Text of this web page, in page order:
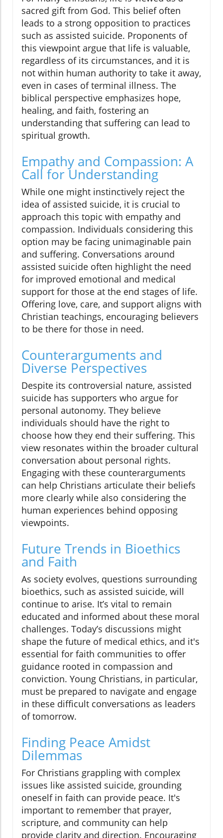
sacred gift from God. This belief often
leads to a strong opposition to practices
such as assisted suicide. Proponents of
this viewpoint argue that life is valuable,
regardless of its circumstances, and it is
not within human authority to take it away,
even in cases of terminal illness. The
biblical perspective emphasizes hope,
healing, and faith, fostering an
understanding that suffering can lead to
spiritual growth.
Empathy and Compassion: A
Call for Understanding
While one might instinctively reject the
idea of assisted suicide, it is crucial to
approach this topic with empathy and
compassion. Individuals considering this
option may be facing unimaginable pain
and suffering. Conversations around
assisted suicide often highlight the need
for improved emotional and medical
support for those at the end stages of life.
Offering love, care, and support aligns with
Christian teachings, encouraging believers
to be there for those in need.
Counterarguments and
Diverse Perspectives
Despite its controversial nature, assisted
suicide has supporters who argue for
personal autonomy. They believe
individuals should have the right to
choose how they end their suffering. This
view resonates within the broader cultural
conversation about personal rights.
Engaging with these counterarguments
can help Christians articulate their beliefs
more clearly while also considering the
human experiences behind opposing
viewpoints.
Future Trends in Bioethics
and Faith
As society evolves, questions surrounding
bioethics, such as assisted suicide, will
continue to arise. It’s vital to remain
educated and informed about these moral
challenges. Today’s discussions might
shape the future of medical ethics, and it's
essential for faith communities to offer
guidance rooted in compassion and
conviction. Young Christians, in particular,
must be prepared to navigate and engage
in these difficult conversations as leaders
of tomorrow.
Finding Peace Amidst
Dilemmas
For Christians grappling with complex
issues like assisted suicide, grounding
oneself in faith can provide peace. It's
important to remember that prayer,
scripture, and community can help
provide clarity and direction. Encouraging